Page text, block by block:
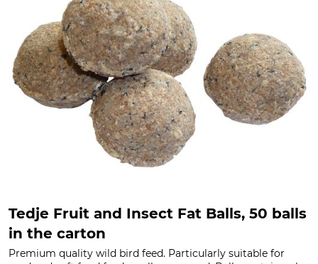
Tedje Fruit and Insect Fat Balls, 50 balls
in the carton
Premium quality wild bird feed. Particularly suitable for